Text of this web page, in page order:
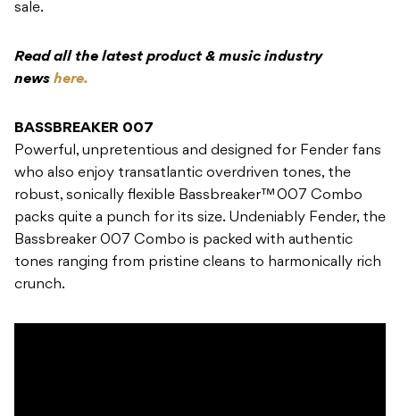
sale.
Read all the latest product & music industry
news here.
BASSBREAKER 007
Powerful, unpretentious and designed for Fender fans
who also enjoy transatlantic overdriven tones, the
robust, sonically flexible Bassbreaker™ 007 Combo
packs quite a punch for its size. Undeniably Fender, the
Bassbreaker 007 Combo is packed with authentic
tones ranging from pristine cleans to harmonically rich
crunch.